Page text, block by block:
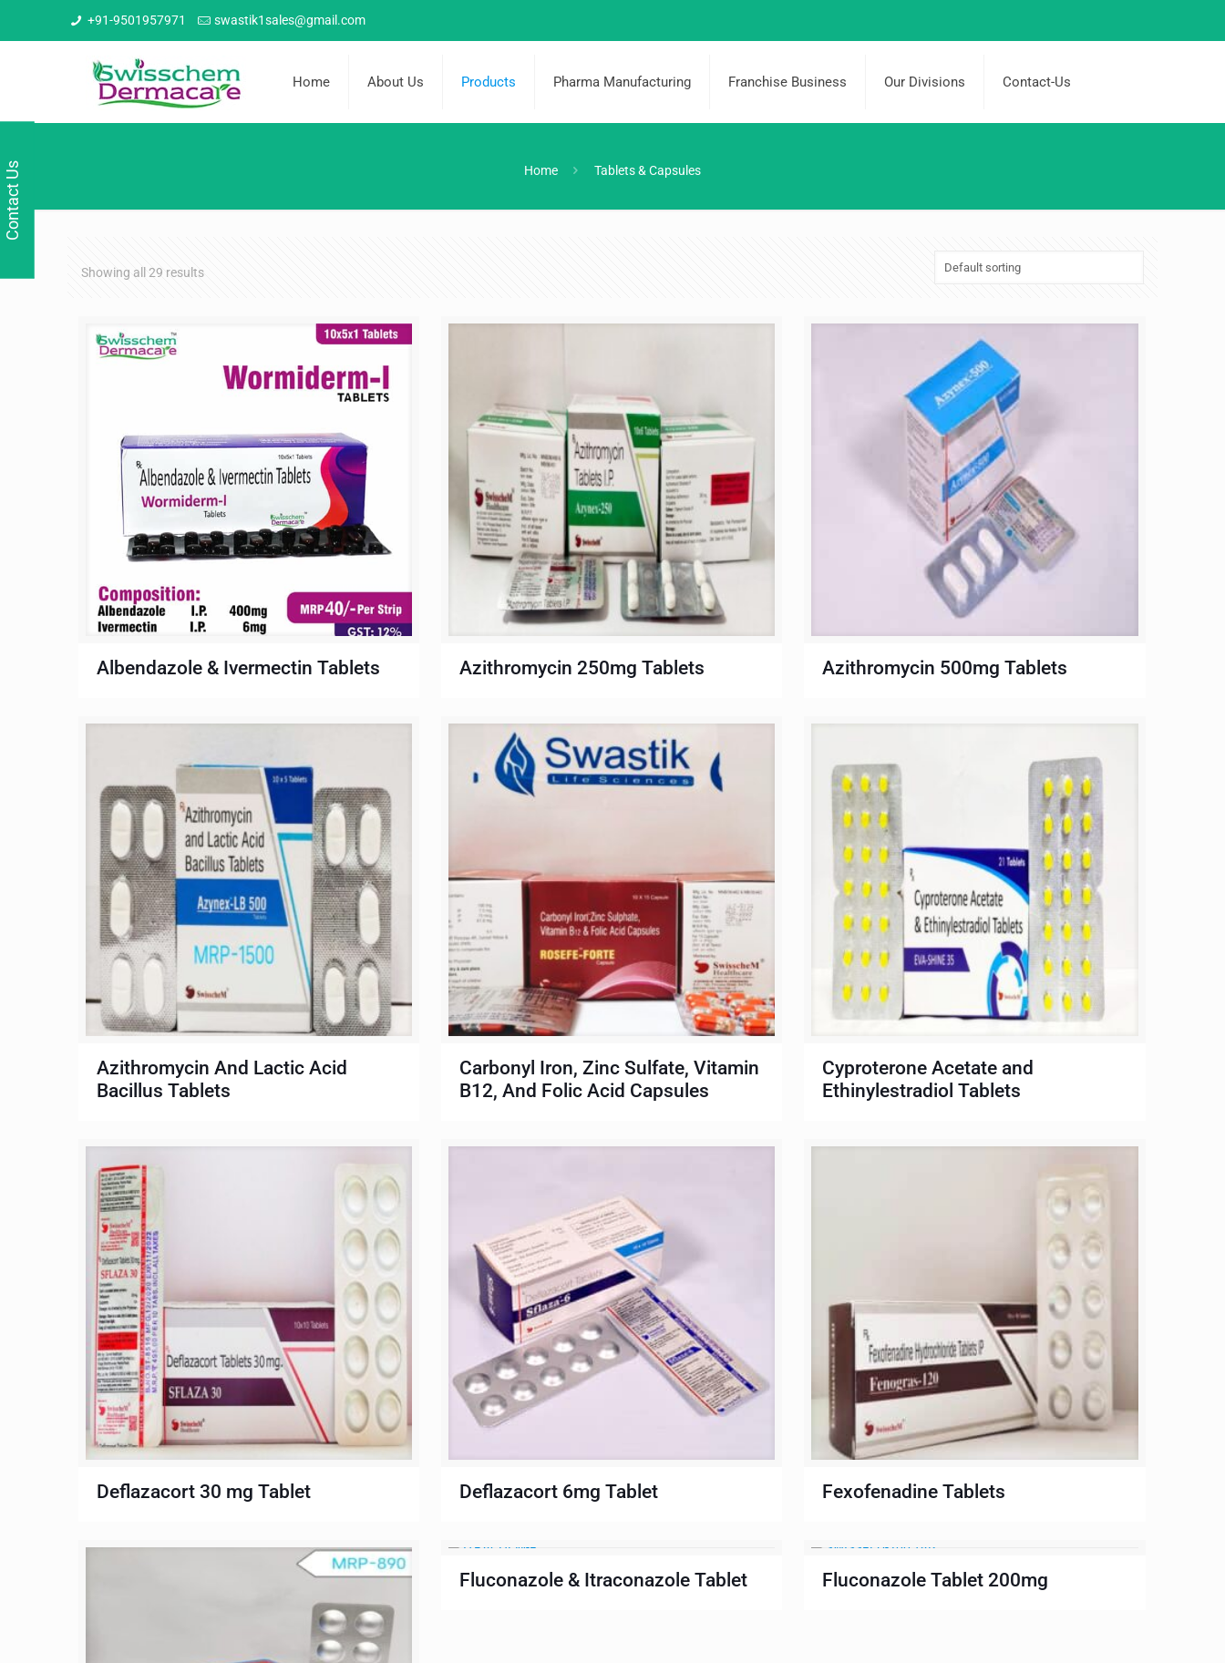
+91-9501957971 swastik1sales@gmail.com
Home About Us Products Pharma Manufacturing Franchise Business Our Divisions Contact-Us
Home Tablets & Capsules
Showing all 29 results
Albendazole & Ivermectin Tablets Azithromycin 250mg Tablets Azithromycin 500mg Tablets
Azithromycin And Lactic Acid
Bacillus Tablets
Carbonyl Iron, Zinc Sulfate, Vitamin
B12, And Folic Acid Capsules
Cyproterone Acetate and
Ethinylestradiol Tablets
Deflazacort 30 mg Tablet Deflazacort 6mg Tablet Fexofenadine Tablets
Fluconazole & Itraconazole Tablet Fluconazole Tablet 200mg
Contact Us